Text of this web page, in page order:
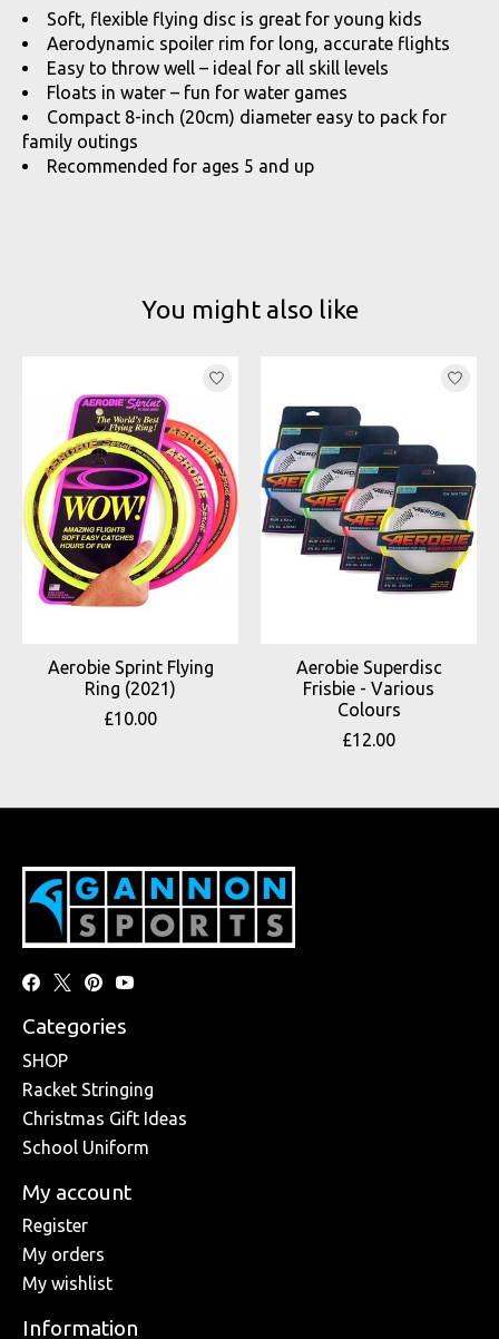
Soft, flexible flying disc is great for young kids
Aerodynamic spoiler rim for long, accurate flights
Easy to throw well – ideal for all skill levels
Floats in water – fun for water games
Compact 8-inch (20cm) diameter easy to pack for
family outings
Recommended for ages 5 and up
You might also like
Aerobie Sprint Flying
Ring (2021)
£10.00
Aerobie Superdisc
Frisbie - Various
Colours
£12.00
Categories
SHOP
Racket Stringing
Christmas Gift Ideas
School Uniform
My account
Register
My orders
My wishlist
Information